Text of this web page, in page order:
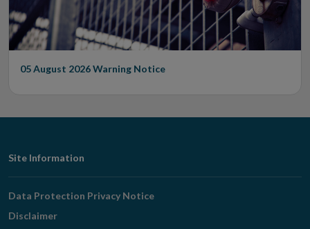
05 August 2026Warning Notice
Footer
Navigation
Site Information
Data Protection Privacy Notice
Disclaimer